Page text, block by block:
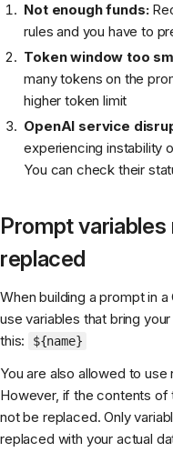
Not enough funds:
rules and you have to
Token window too
many tokens on the
higher token limit
OpenAI service
experiencing instability
You can check their
Prompt
replaced
When building a prompt in
use variables that bring
this:
${name}
You are also allowed to
However, if the contents of
not be replaced. Only
replaced with your actual